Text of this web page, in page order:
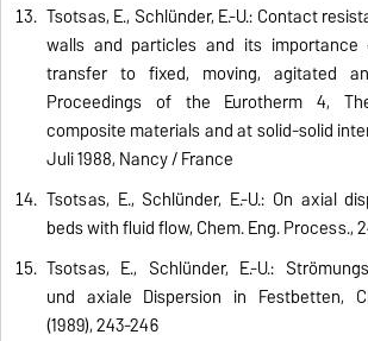
Tsotsas, E., Schlünder, E.-U.: Contact
walls and particles and its importance
transfer to fixed, moving, agitated
Proceedings of the Eurotherm 4,
composite materials and at solid-solid
Juli 1988, Nancy / France
Tsotsas, E., Schlünder, E.-U.: On axial
beds with fluid flow, Chem. Eng. Process.,
Tsotsas, E., Schlünder, E.-U.:
und axiale Dispersion in Festbetten,
(1989), 243-246